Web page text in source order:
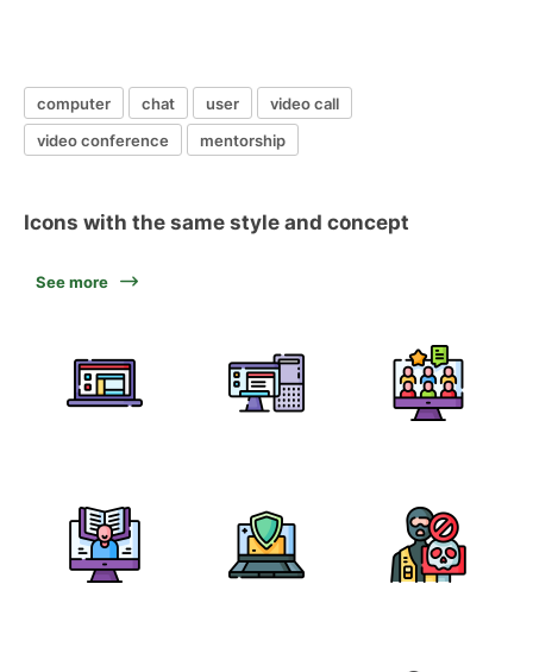
computer chat user
video call
video conference
mentorship
Icons with the same style and concept
See more